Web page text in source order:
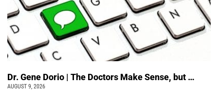
Dr. Gene Dorio | The Doctors Make Sense, but …
AUGUST 9, 2026